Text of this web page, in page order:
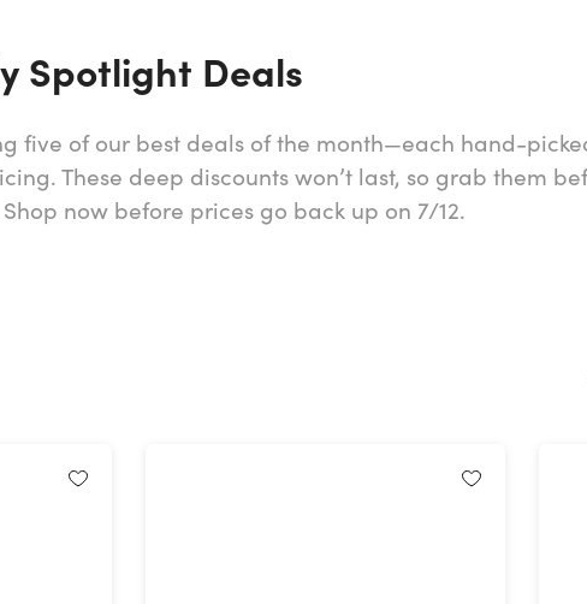
Spotlight Deals
five of our best deals of the month—each hand-
These deep discounts won’t last, so grab them
now before prices go back up on 7/12.